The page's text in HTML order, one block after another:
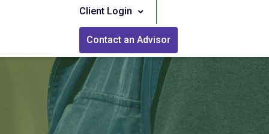
Client Login
Contact an Advisor